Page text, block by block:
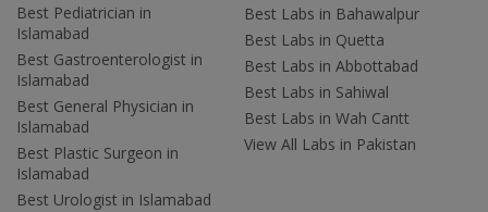
Best Pediatrician in
Islamabad
Best Gastroenterologist in
Islamabad
Best General Physician in
Islamabad
Best Plastic Surgeon in
Islamabad
Best Urologist in Islamabad
Best Labs in Bahawalpur
Best Labs in Quetta
Best Labs in Abbottabad
Best Labs in Sahiwal
Best Labs in Wah Cantt
View All Labs in Pakistan